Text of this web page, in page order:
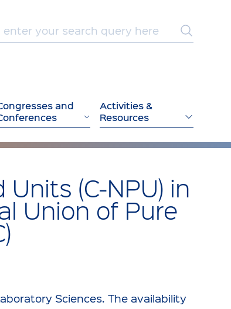
and
Activities &
Resources
(C-NPU) in
Union of Pure
Sciences. The availability